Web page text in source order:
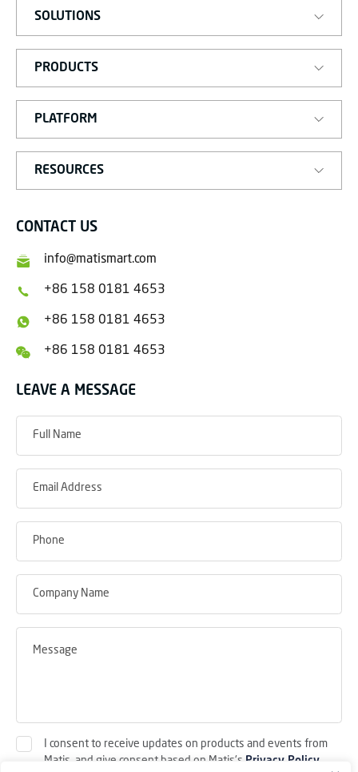
SOLUTIONS
PRODUCTS
PLATFORM
RESOURCES
CONTACT US
info@matismart.com
+86 158 0181 4653
+86 158 0181 4653
+86 158 0181 4653
LEAVE A MESSAGE
I consent to receive updates on products and events from
Matis, and give consent based on Matis's Privacy Policy